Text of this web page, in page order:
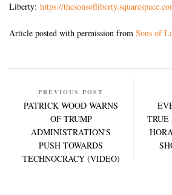
Liberty: https://
Article posted with permission from Sons of
PREVIOUS POST
PATRICK WOOD WARNS
OF TRUMP
ADMINISTRATION'S
PUSH TOWARDS
TECHNOCRACY (VIDEO)
TRUE